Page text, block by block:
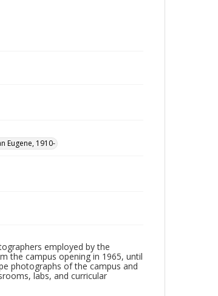
Eugene, 1910-
employed by the
the campus opening in 1965, until
photographs of the campus and
labs, and curricular